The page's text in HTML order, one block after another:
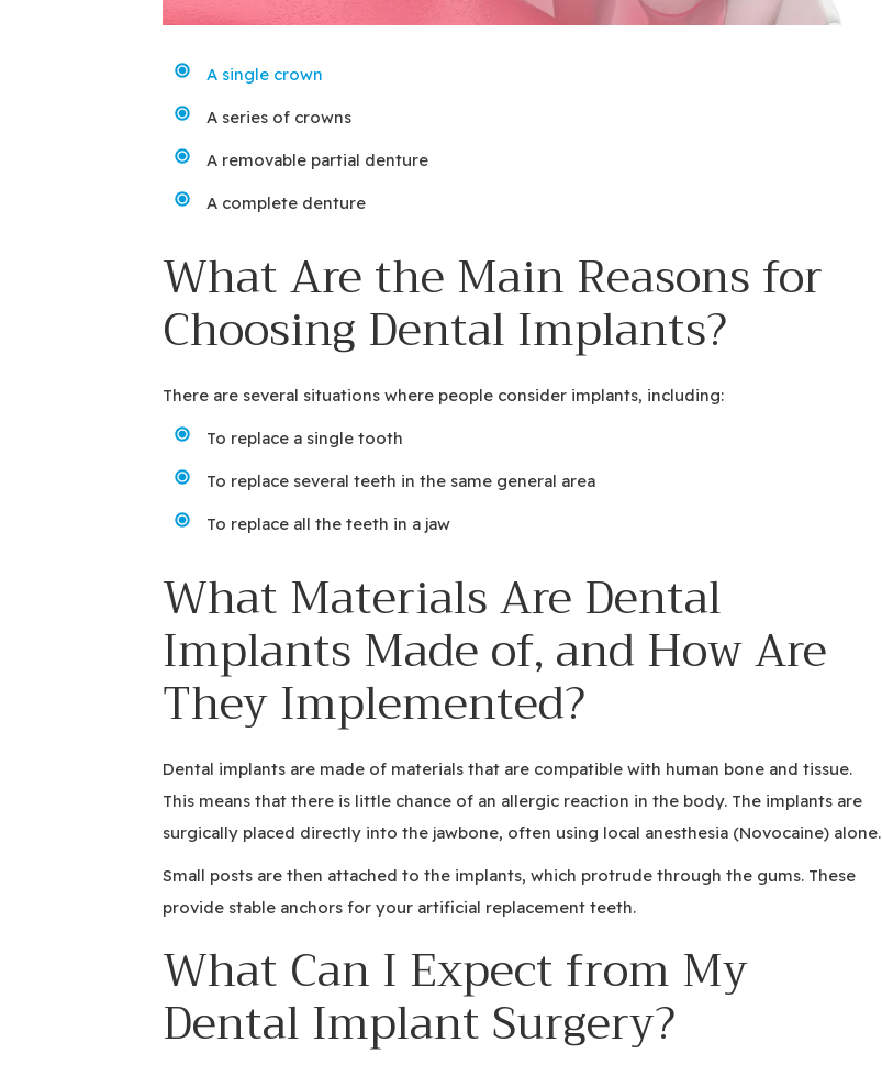
A single crown
A series of crowns
A removable partial denture
A complete denture
What Are the Main Reasons for
Choosing Dental Implants?
There are several situations where people consider implants, including:
To replace a single tooth
To replace several teeth in the same general area
To replace all the teeth in a jaw
What Materials Are Dental
Implants Made of, and How Are
They Implemented?
Dental implants are made of materials that are compatible with human bone and tissue.
This means that there is little chance of an allergic reaction in the body. The implants are
surgically placed directly into the jawbone, often using local anesthesia (Novocaine) alone.
Small posts are then attached to the implants, which protrude through the gums. These
provide stable anchors for your artificial replacement teeth.
What Can I Expect from My
Dental Implant Surgery?